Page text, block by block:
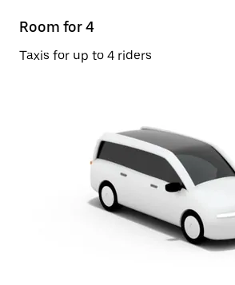
Room for 4
Taxis for up to 4 riders